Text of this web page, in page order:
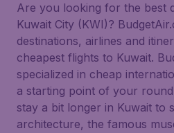
Are you looking for the best
Kuwait City (KWI)?
destinations, airlines and
cheapest flights to Kuwait.
specialized in cheap
a starting point of your
stay a bit longer in Kuwait to
architecture, the famous